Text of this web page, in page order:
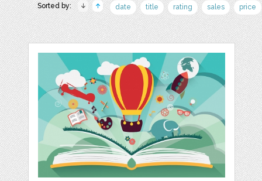
Sorted by: date title rating sales price